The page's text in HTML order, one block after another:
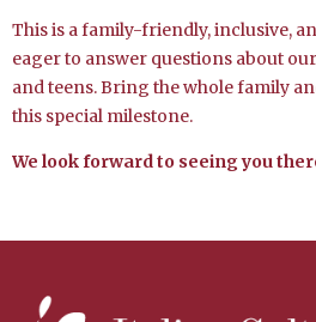
This is a family-friendly, inclusive,
eager to answer questions about
and teens. Bring the whole family
this special milestone.
We look forward to seeing you